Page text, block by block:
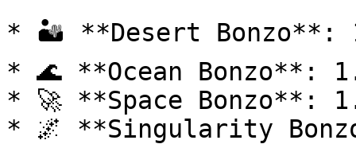
* 🏜️ **Desert
* 🌊 **Ocean Bonzo**:
* 🚀 **Space Bonzo**:
* 🌌 **Singularity